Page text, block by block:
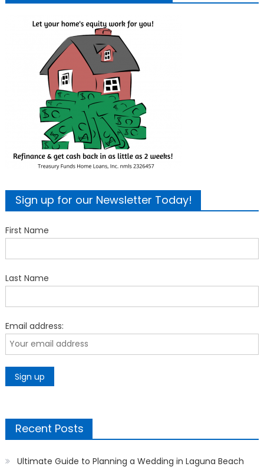
Sign up for our Newsletter Today!
First Name
Last Name
Email address:
Recent Posts
Ultimate Guide to Planning a Wedding in Laguna Beach